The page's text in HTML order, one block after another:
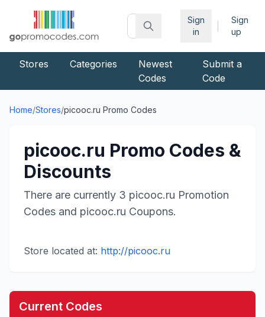
Sign
in
Sign
up
Stores Categories
Newest
Codes
Submit a
Code
Home/Stores/picooc.ru Promo Codes
picooc.ru Promo Codes &
Discounts
There are currently 3 picooc.ru Promotion
Codes and picooc.ru Coupons.
Store located at: http://picooc.ru
Current Codes